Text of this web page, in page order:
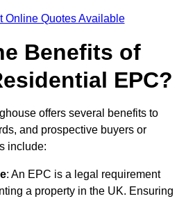
Online Quotes Available
Benefits of
EPC?
offers several benefits to
and prospective buyers or
include:
: An EPC is a legal requirement
a property in the UK. Ensuring